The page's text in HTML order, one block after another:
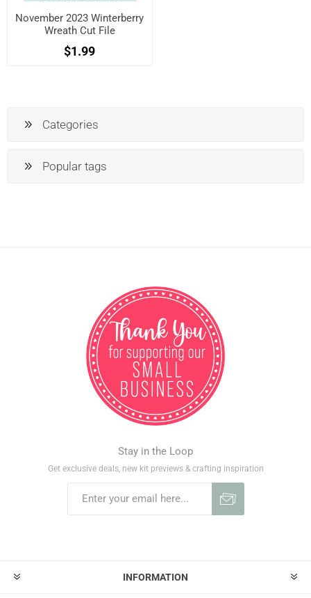
November 2023 Winterberry
Wreath Cut File
$1.99
Categories
Popular tags
Stay in the Loop
Get exclusive deals, new kit previews & crafting inspiration
INFORMATION